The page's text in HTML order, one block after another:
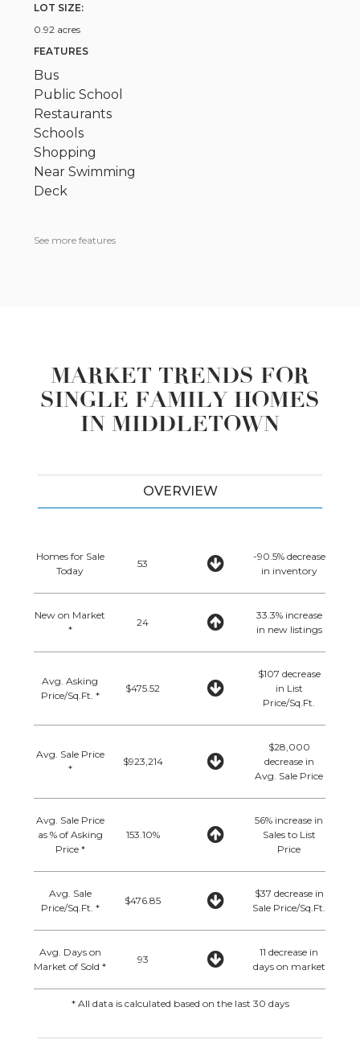
LOT SIZE:
0.92 acres
FEATURES
Bus
Public School
Restaurants
Schools
Shopping
Near Swimming
Deck
See more features
MARKET TRENDS FOR
SINGLE FAMILY HOMES
IN MIDDLETOWN
OVERVIEW
Homes for Sale
Today
53
-90.5% decrease
in inventory
New on Market
*
24
33.3% increase
in new listings
Avg. Asking
Price/Sq.Ft. *
$475.52
$107 decrease
in List
Price/Sq.Ft.
Avg. Sale Price
*
$923,214
$28,000
decrease in
Avg. Sale Price
Avg. Sale Price
as % of Asking
Price *
153.10%
56% increase in
Sales to List
Price
Avg. Sale
Price/Sq.Ft. *
$476.85
$37 decrease in
Sale Price/Sq.Ft.
Avg. Days on
Market of Sold *
93
11 decrease in
days on market
* All data is calculated based on the last 30 days